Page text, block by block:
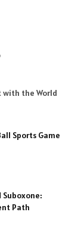
with the World
Sports Game
Suboxone:
Path